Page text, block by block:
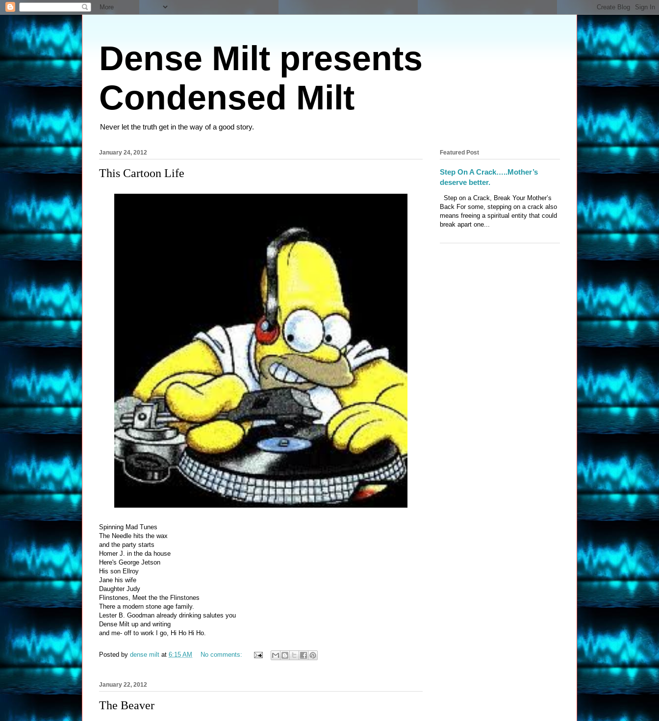
Dense Milt presents
Condensed Milt
Never let the truth get in the way of a good story.
January 24, 2012
This Cartoon Life
Spinning Mad Tunes
The Needle hits the wax
and the party starts
Homer J. in the da house
Here's George Jetson
His son Ellroy
Jane his wife
Daughter Judy
Flinstones, Meet the the Flinstones
There a modern stone age family.
Lester B. Goodman already drinking salutes you
Dense Milt up and writing
and me- off to work I go, Hi Ho Hi Ho.
Posted by dense milt at 6:15 AM No comments:
January 22, 2012
The Beaver
Featured Post
Step On A Crack…..Mother’s
deserve better.
Step on a Crack, Break Your Mother’s
Back For some, stepping on a crack also
means freeing a spiritual entity that could
break apart one...